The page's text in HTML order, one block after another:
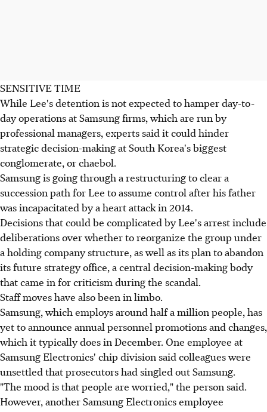
SENSITIVE TIME
While Lee's detention is not expected to hamper day-to-
day operations at Samsung firms, which are run by
professional managers, experts said it could hinder
strategic decision-making at South Korea's biggest
conglomerate, or chaebol.
Samsung is going through a restructuring to clear a
succession path for Lee to assume control after his father
was incapacitated by a heart attack in 2014.
Decisions that could be complicated by Lee's arrest include
deliberations over whether to reorganize the group under
a holding company structure, as well as its plan to abandon
its future strategy office, a central decision-making body
that came in for criticism during the scandal.
Staff moves have also been in limbo.
Samsung, which employs around half a million people, has
yet to announce annual personnel promotions and changes,
which it typically does in December. One employee at
Samsung Electronics' chip division said colleagues were
unsettled that prosecutors had singled out Samsung.
"The mood is that people are worried," the person said.
However, another Samsung Electronics employee